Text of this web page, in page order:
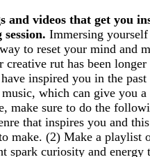
and videos that get you
Immersing
to reset your mind and
creative rut has been
inspired you in the
which can give you
make sure to do the
that inspires you and
make. (2) Make a playlist
spark curiosity and